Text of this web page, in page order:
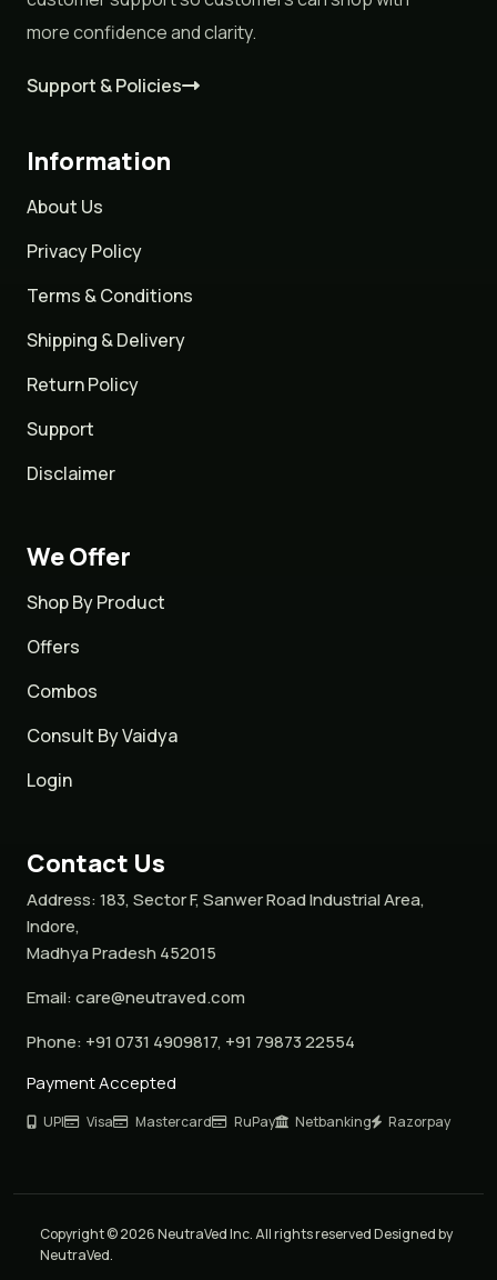
more confidence and clarity.
Support & Policies
Information
About Us
Privacy Policy
Terms & Conditions
Shipping & Delivery
Return Policy
Support
Disclaimer
We Offer
Shop By Product
Offers
Combos
Consult By Vaidya
Login
Contact Us
Address: 183, Sector F, Sanwer Road Industrial Area,
Indore,
Madhya Pradesh 452015
Email: care@neutraved.com
Phone: +91 0731 4909817, +91 79873 22554
Payment Accepted
UPI Visa Mastercard RuPay Netbanking Razorpay
Copyright © 2026 NeutraVed Inc. All rights reserved Designed by
NeutraVed.